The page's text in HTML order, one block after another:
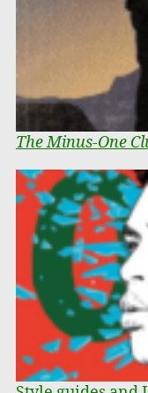
The Minus-One